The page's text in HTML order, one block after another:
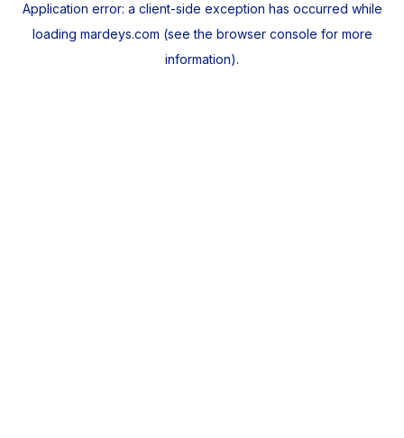
Application error: a client-side exception has occurred while
loading mardeys.com (see the browser console for more
information).